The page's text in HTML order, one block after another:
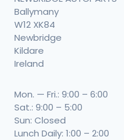
Ballymany
W12 XK84
Newbridge
Kildare
Ireland
Mon. — Fri.: 9:00 – 6:00
Sat.: 9:00 – 5:00
Sun: Closed
Lunch Daily: 1:00 – 2:00